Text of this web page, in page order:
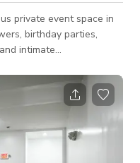
private event space in
birthday parties,
intimate
guests and features a
dancing, presentations,
a separate
and retro arcade games,
for g